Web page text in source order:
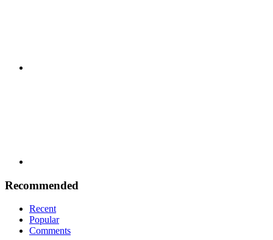
Recommended
Recent
Popular
Comments